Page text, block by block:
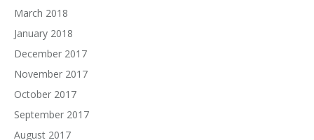
March 2018
January 2018
December 2017
November 2017
October 2017
September 2017
August 2017